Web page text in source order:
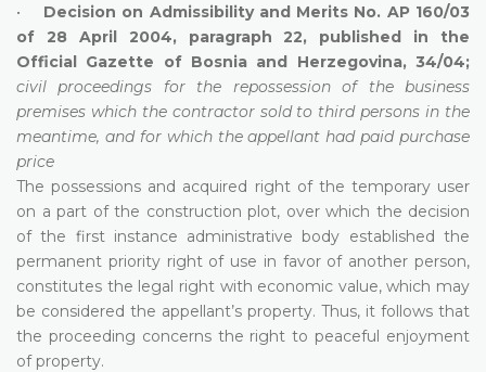
• Decision on Admissibility and Merits No. AP 160/03
of 28 April 2004, paragraph 22, published in the
Official Gazette of Bosnia and Herzegovina, 34/04;
civil proceedings for the repossession of the business
premises which the contractor sold to third persons in the
meantime, and for which the appellant had paid purchase
price
The possessions and acquired right of the temporary user
on a part of the construction plot, over which the decision
of the first instance administrative body established the
permanent priority right of use in favor of another person,
constitutes the legal right with economic value, which may
be considered the appellant’s property. Thus, it follows that
the proceeding concerns the right to peaceful enjoyment
of property.